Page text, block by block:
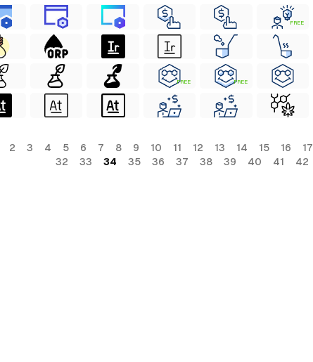
FREE
FREE FREE
2 3 4 5 6 7 8 9 10 11 12 13 14 15 16 17
32
33 34 35 36 37 38 39 40 41 42